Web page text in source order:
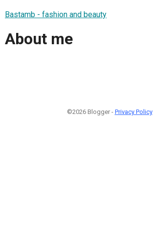
Bastamb - fashion and beauty
About me
©2026 Blogger - Privacy Policy